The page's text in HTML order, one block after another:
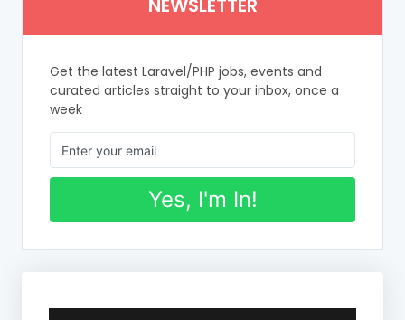
NEWSLETTER
Get the latest Laravel/PHP jobs, events and
curated articles straight to your inbox, once a
week
Yes, I'm In!